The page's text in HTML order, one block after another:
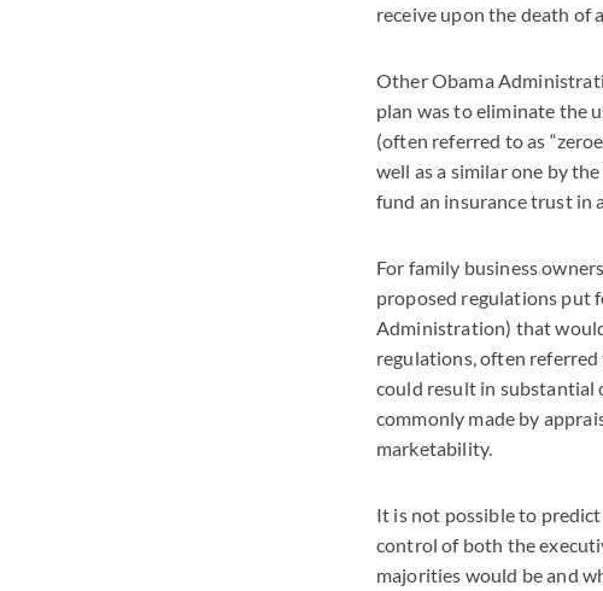
receive upon the death of
Other Obama
plan was to eliminate the
(often referred to as
well as a similar one by
fund an insurance trust in
For family business
proposed regulations put
Administration) that
regulations, often referred
could result in substantial
commonly made by
marketability.
It is not possible to
control of both the
majorities would be and